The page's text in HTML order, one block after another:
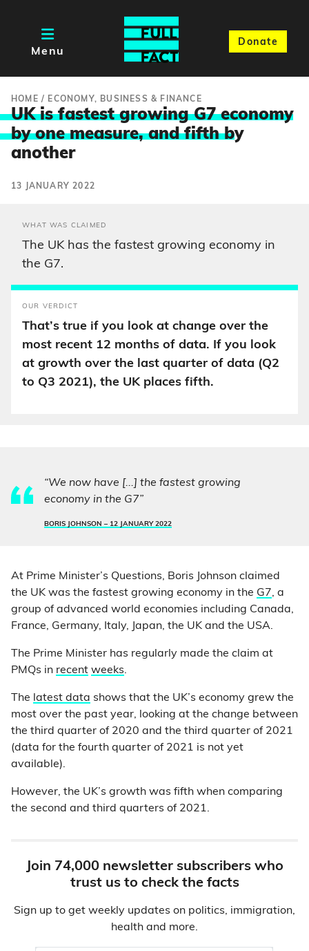
Menu
Donate
HOME / ECONOMY, BUSINESS & FINANCE
UK is fastest growing G7 economy
by one measure, and fifth by
another
13 JANUARY 2022
WHAT WAS CLAIMED
The UK has the fastest growing economy in
the G7.
OUR VERDICT
That’s true if you look at change over the
most recent 12 months of data. If you look
at growth over the last quarter of data (Q2
to Q3 2021), the UK places fifth.
“We now have [...] the fastest growing
economy in the G7”
BORIS JOHNSON – 12 JANUARY 2022
At Prime Minister’s Questions, Boris Johnson claimed
the UK was the fastest growing economy in the G7, a
group of advanced world economies including Canada,
France, Germany, Italy, Japan, the UK and the USA.
The Prime Minister has regularly made the claim at
PMQs in recent weeks.
The latest data shows that the UK’s economy grew the
most over the past year, looking at the change between
the third quarter of 2020 and the third quarter of 2021
(data for the fourth quarter of 2021 is not yet
available).
However, the UK’s growth was fifth when comparing
the second and third quarters of 2021.
Join 74,000 newsletter subscribers who
trust us to check the facts
Sign up to get weekly updates on politics, immigration,
health and more.